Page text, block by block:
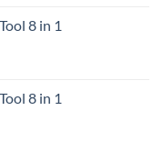
8 in 1
8 in 1